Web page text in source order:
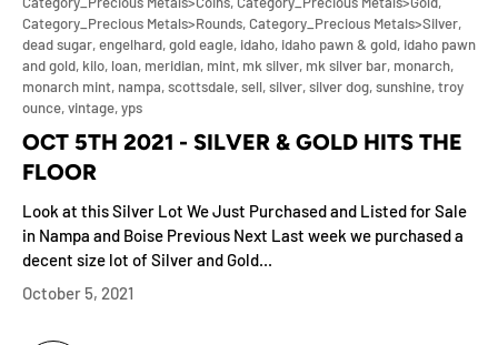
Category_Precious Metals>Rounds,Category_Precious Metals>Silver,
dead sugar,engelhard,gold eagle, idaho, idaho pawn & gold, idaho pawn
and gold, kilo, loan, meridian, mint, mk silver, mk silver bar, monarch,
monarch mint, nampa,scottsdale,sell,silver,silver dog,sunshine,troy
ounce,vintage,yps
OCT 5TH 2021 - SILVER & GOLD HITS THE
FLOOR
Look at this Silver Lot We Just Purchased and Listed for Sale
in Nampa and Boise Previous Next Last week we purchased a
decent size lot of Silver and Gold...
October 5, 2021